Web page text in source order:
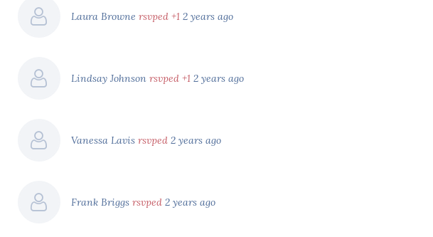
Laura Browne rsvped +1 2 years ago
Lindsay Johnson rsvped +1 2 years ago
Vanessa Lavis rsvped 2 years ago
Frank Briggs rsvped 2 years ago